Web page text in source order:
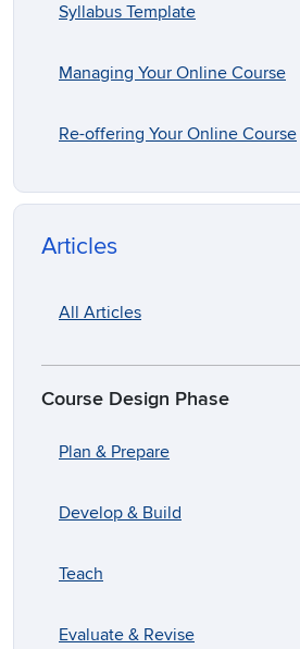
Syllabus Template
Managing Your Online Course
Re-offering Your Online Course
Articles
All Articles
Course Design Phase
Plan & Prepare
Develop & Build
Teach
Evaluate & Revise